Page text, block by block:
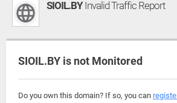
SIOIL.BYInvalid Traffic Report
SIOIL.BY is not Monitored
Do you own this domain? If so, you can